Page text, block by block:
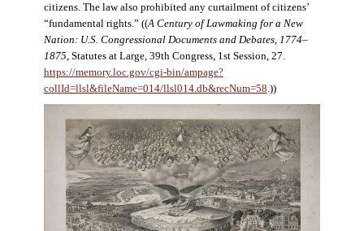
citizens. The law also prohibited any curtailment of citizens’
“fundamental rights.” ((A Century of Lawmaking for a New
Nation: U.S. Congressional Documents and Debates, 1774–
1875 , Statutes at Large, 39th Congress, 1st Session, 27.
https://memory.loc.gov/cgi-bin/ampage?
collId=llsl&fileName=014/llsl014.db&recNum=58 .))